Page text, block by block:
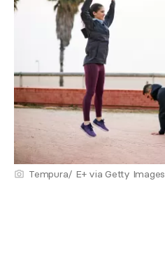
Tempura/ E+ via Getty Images